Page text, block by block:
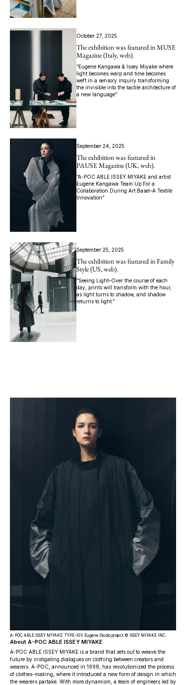
October 27, 2025
The exhibition was featured in MUSE
Magazine (Italy, web).
“Eugene Kangawa & Issey Miyake where
light becomes warp and time becomes
weft in a sensory inquiry transforming
the invisible into the tactile architecture of
a new language”
September 24, 2025
The exhibition was featured in
PAUSE Magazine (UK, web).
“A-POC ABLE ISSEY MIYAKE and artist
Eugene Kangawa Team Up For a
Collaboration During Art Basel–A Textile
Innovation”
September 25, 2025
The exhibition was featured in Family
Style (US, web).
“Seeing Light–Over the course of each
day, prints will transform with the hour,
as light turns to shadow, and shadow
returns to light.”
A-POC ABLE ISSEY MIYAKE: TYPE-XIV Eugene Studio project © ISSEY MIYAKE INC.
About A-POC ABLE ISSEY MIYAKE
A-POC ABLE ISSEY MIYAKE is a brand that sets out to weave the
future by instigating dialogues on clothing between creators and
wearers. A-POC, announced in 1998, has revolutionized the process
of clothes-­making, where it introduced a new form of design in which
the wearers partake. With more dynamism, a team of engineers led by